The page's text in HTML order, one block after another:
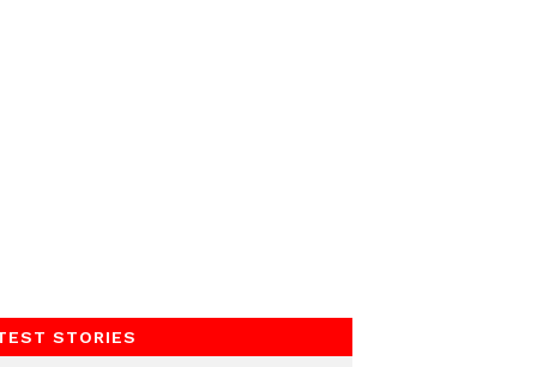
STORIES